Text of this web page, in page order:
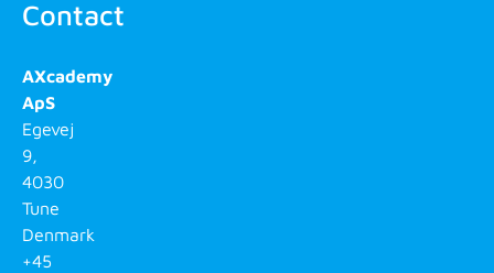
Contact
AXcademy
ApS
Egevej
9,
4030
Tune
Denmark
+45